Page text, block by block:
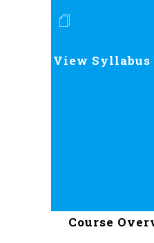
View Syllabus
Course